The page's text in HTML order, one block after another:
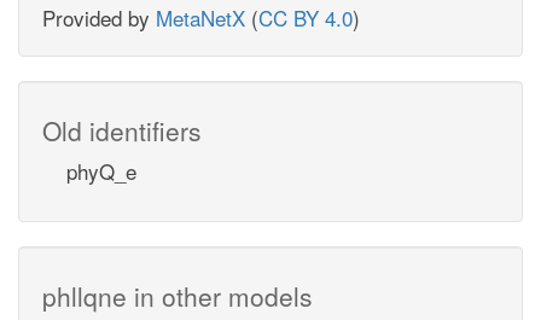
Provided by MetaNetX (CC BY 4.0)
Old identifiers
phyQ_e
phllqne in other models